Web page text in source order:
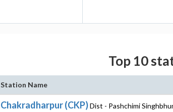
Top 10
Station Name
Chakradharpur (CKP)Dist - Pashchimi